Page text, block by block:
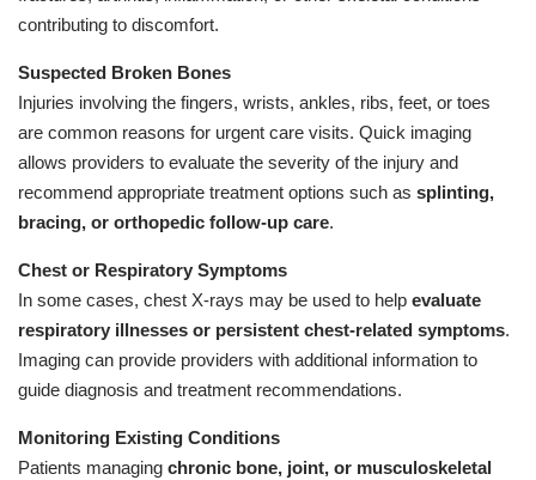
contributing to discomfort.
Suspected Broken Bones
Injuries involving the fingers, wrists, ankles, ribs, feet, or toes
are common reasons for urgent care visits. Quick imaging
allows providers to evaluate the severity of the injury and
recommend appropriate treatment options such as splinting,
bracing, or orthopedic follow-up care.
Chest or Respiratory Symptoms
In some cases, chest X-rays may be used to help evaluate
respiratory illnesses or persistent chest-related symptoms.
Imaging can provide providers with additional information to
guide diagnosis and treatment recommendations.
Monitoring Existing Conditions
Patients managing chronic bone, joint, or musculoskeletal